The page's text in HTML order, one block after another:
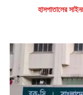
হাসপাতালের